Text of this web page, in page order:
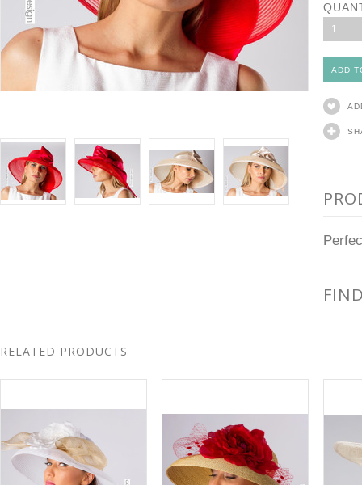
1
RELATED PRODUCTS